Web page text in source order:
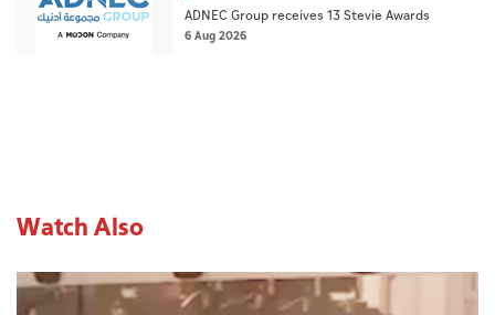
ADNEC Group receives 13 Stevie Awards
6 Aug 2026
Watch Also